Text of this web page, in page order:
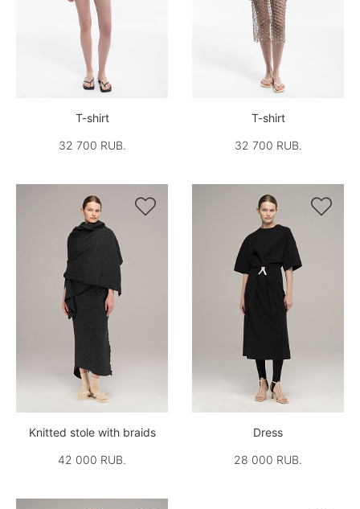
T-shirt
32 700 RUB.
T-shirt
32 700 RUB.

Knitted stole with braids
42 000 RUB.

Dress
28 000 RUB.